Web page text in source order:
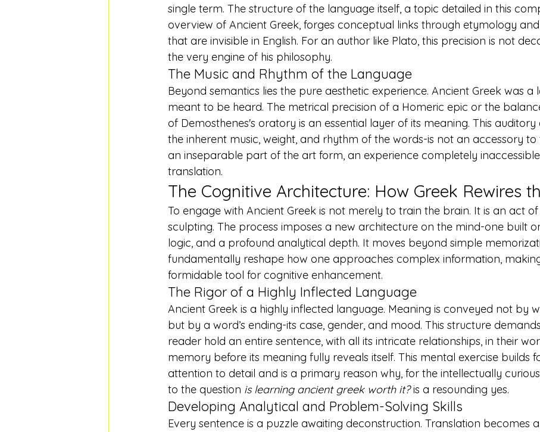
single term. The structure of the language itself, a topic detailed in this
overview of Ancient Greek, forges conceptual links through etymology
that are invisible in English. For an author like Plato, this precision is not
the very engine of his philosophy.
The Music and Rhythm of the Language
Beyond semantics lies the pure aesthetic experience. Ancient Greek was a
meant to be heard. The metrical precision of a Homeric epic or the
of Demosthenes's oratory is an essential layer of its meaning. This auditory
the inherent music, weight, and rhythm of the words-is not an accessory to
an inseparable part of the art form, an experience completely
translation.
The Cognitive Architecture: How Greek Rewires
To engage with Ancient Greek is not merely to train the brain. It is an act
sculpting. The process imposes a new architecture on the mind-one built
logic, and a profound analytical depth. It moves beyond simple
fundamentally reshape how one approaches complex information,
formidable tool for cognitive enhancement.
The Rigor of a Highly Inflected Language
Ancient Greek is a highly inflected language. Meaning is conveyed not by
but by a word’s ending-its case, gender, and mood. This structure
reader hold an entire sentence, with all its intricate relationships, in their
memory before its meaning fully reveals itself. This mental exercise builds
attention to detail and is a primary reason why, for the intellectually
to the question is learning ancient greek worth it? is a resounding yes.
Developing Analytical and Problem-Solving Skills
Every sentence is a puzzle awaiting deconstruction. Translation becomes